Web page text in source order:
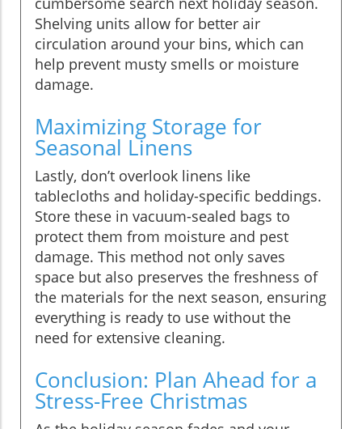
Shelving units allow for better air
circulation around your bins, which can
help prevent musty smells or moisture
damage.
Maximizing Storage for
Seasonal Linens
Lastly, don’t overlook linens like
tablecloths and holiday-specific beddings.
Store these in vacuum-sealed bags to
protect them from moisture and pest
damage. This method not only saves
space but also preserves the freshness of
the materials for the next season, ensuring
everything is ready to use without the
need for extensive cleaning.
Conclusion: Plan Ahead for a
Stress-Free Christmas